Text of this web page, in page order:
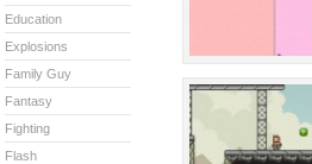
Education
Explosions
Family Guy
Fantasy
Fighting
Flash